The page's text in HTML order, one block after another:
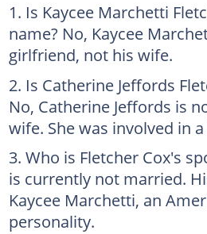
Is Kaycee Marchetti
name? No, Kaycee
girlfriend, not his wife.
Is Catherine Jeffords
No, Catherine Jeffords is
wife. She was involved in
Who is Fletcher Cox's
is currently not married.
Kaycee Marchetti, an
personality.